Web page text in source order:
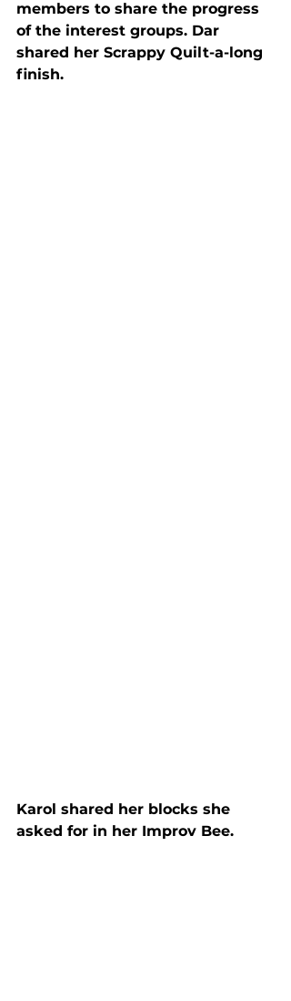
members to share the progress
of the interest groups. Dar
shared her Scrappy Quilt-a-long
finish.
Karol shared her blocks she
asked for in her Improv Bee.